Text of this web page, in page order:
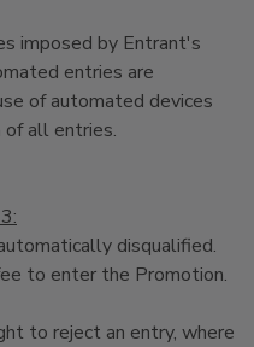
imposed by Entrant's
entries are
of automated devices
all entries.
disqualified.
to enter the Promotion.
to reject an entry, where